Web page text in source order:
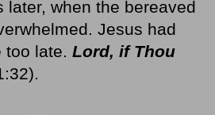
when the bereaved
Jesus had
too late. Lord, if Thou